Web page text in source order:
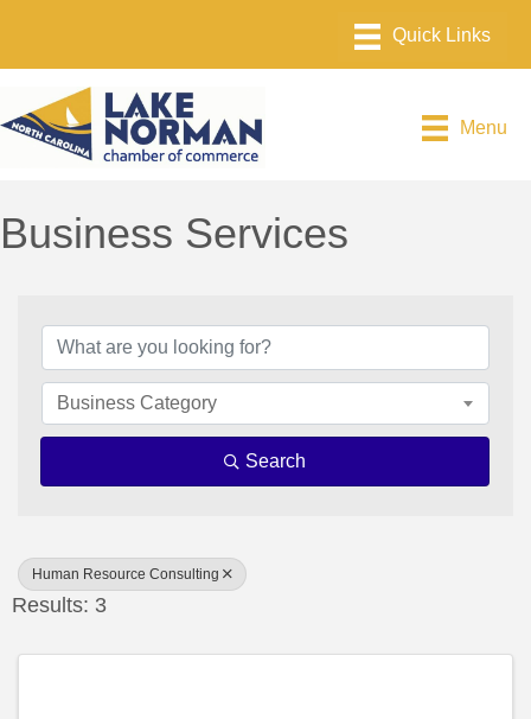
Menu
Business Services
Business Category
Search
Human Resource Consulting
Results: 3